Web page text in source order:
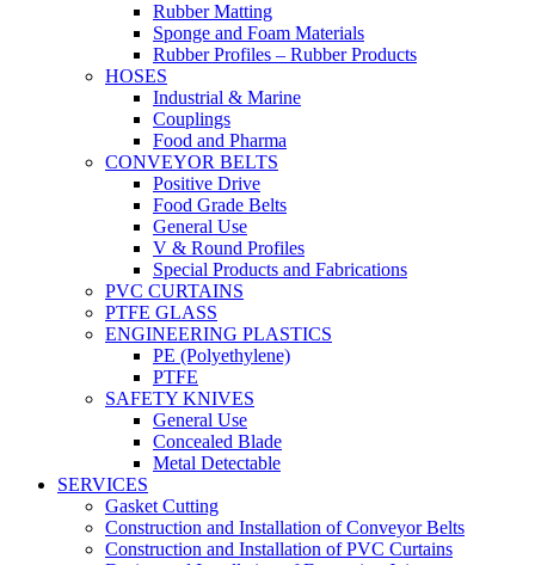
Rubber Matting
Sponge and Foam Materials
Rubber Profiles – Rubber Products
HOSES
Industrial & Marine
Couplings
Food and Pharma
CONVEYOR BELTS
Positive Drive
Food Grade Belts
General Use
V & Round Profiles
Special Products and Fabrications
PVC CURTAINS
PTFE GLASS
ENGINEERING PLASTICS
PE (Polyethylene)
PTFE
SAFETY KNIVES
General Use
Concealed Blade
Metal Detectable
SERVICES
Gasket Cutting
Construction and Installation of Conveyor Belts
Construction and Installation of PVC Curtains